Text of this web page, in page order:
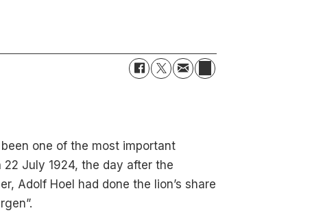
one of the most important
July 1924, the day after the
Adolf Hoel had done the lion’s share